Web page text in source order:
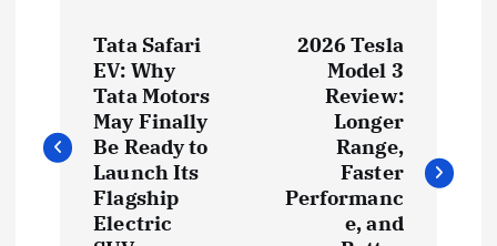
s
Tata Safari
EV: Why
Tata Motors
May Finally
Be Ready to
Launch Its
Flagship
Electric
2026 Tesla
Model 3
Review:
Longer
Range,
Faster
Performanc
e, and